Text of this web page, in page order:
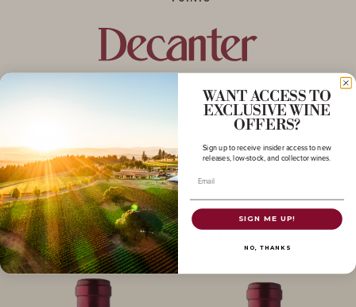
More to Explore
WANT ACCESS TO
EXCLUSIVE WINE
OFFERS?
Sign up to receive insider access to new
releases, low-stock, and collector wines.
Email
SIGN ME UP!
NO, THANKS